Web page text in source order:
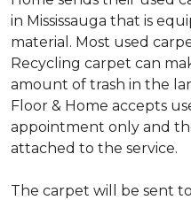
in Mississauga that is
material. Most used
Recycling carpet can
amount of trash in the
Floor & Home accepts
appointment only and
attached to the service.
The carpet will be sent